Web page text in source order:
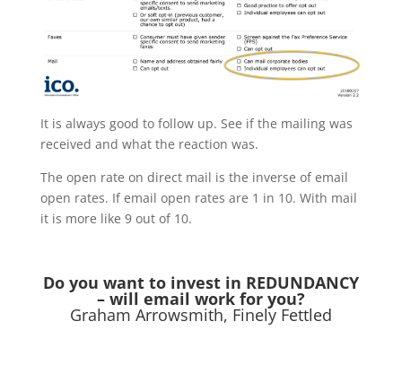
It is always good to follow up. See if the mailing was
received and what the reaction was.
The open rate on direct mail is the inverse of email
open rates. If email open rates are 1 in 10. With mail
it is more like 9 out of 10.
Do you want to invest in REDUNDANCY
– will email work for you?
Graham Arrowsmith, Finely Fettled